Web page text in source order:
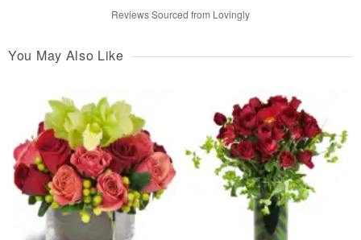
Reviews Sourced from Lovingly
You May Also Like